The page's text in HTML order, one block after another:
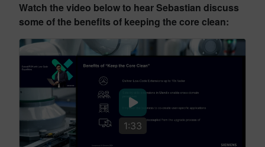
Watch the video below to hear Sebastian discuss
some of the benefits of keeping the core clean:
1:33